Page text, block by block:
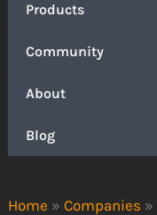
Home » Companies »
Products
Community
About
Blog